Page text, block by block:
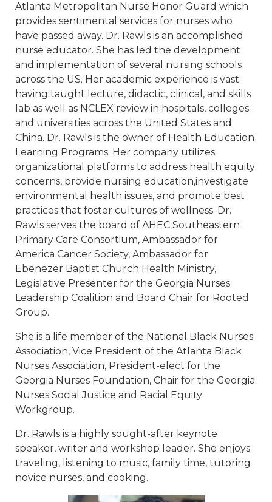
Atlanta Metropolitan Nurse Honor Guard which
provides sentimental services for nurses who
have passed away. Dr. Rawls is an accomplished
nurse educator. She has led the development
and implementation of several nursing schools
across the US. Her academic experience is vast
having taught lecture, didactic, clinical, and skills
lab as well as NCLEX review in hospitals, colleges
and universities across the United States and
China. Dr. Rawls is the owner of Health Education
Learning Programs. Her company utilizes
organizational platforms to address health equity
concerns, provide nursing education,investigate
environmental health issues, and promote best
practices that foster cultures of wellness. Dr.
Rawls serves the board of AHEC Southeastern
Primary Care Consortium, Ambassador for
America Cancer Society, Ambassador for
Ebenezer Baptist Church Health Ministry,
Legislative Presenter for the Georgia Nurses
Leadership Coalition and Board Chair for Rooted
Group.
She is a life member of the National Black Nurses
Association, Vice President of the Atlanta Black
Nurses Association, President-elect for the
Georgia Nurses Foundation, Chair for the Georgia
Nurses Social Justice and Racial Equity
Workgroup.
Dr. Rawls is a highly sought-after keynote
speaker, writer and workshop leader. She enjoys
traveling, listening to music, family time, tutoring
novice nurses, and cooking.